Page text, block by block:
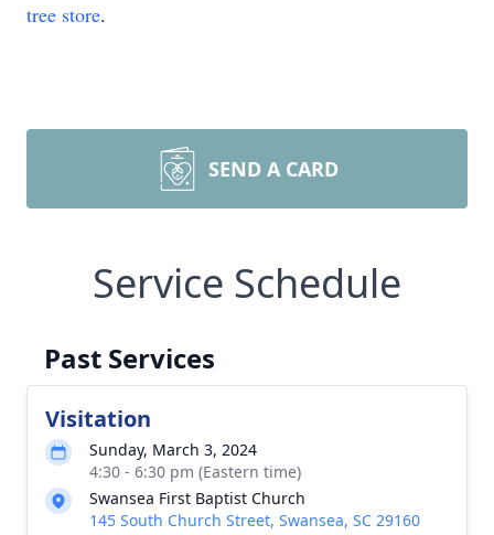
tree store.
SEND A CARD
Service Schedule
Past Services
Visitation
Sunday, March 3, 2024
4:30 - 6:30 pm (Eastern time)
Swansea First Baptist Church
145 South Church Street, Swansea, SC 29160